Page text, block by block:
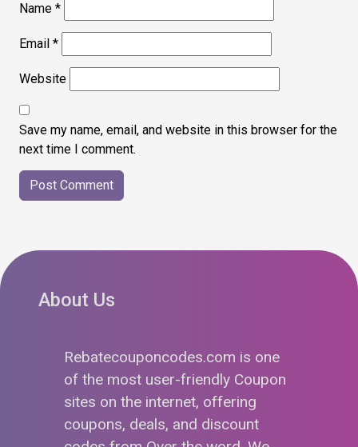
Name *
Email *
Website
Save my name, email, and website in this browser for the
next time I comment.
About Us
Rebatecouponcodes.com is one
of the most user-friendly Coupon
sites on the internet, offering
coupons, deals, and discount